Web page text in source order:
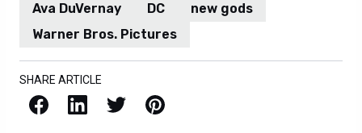
Ava DuVernay DC
new gods
Warner Bros. Pictures
SHARE ARTICLE
Facebook LinkedIn X / Twitter Pinterest